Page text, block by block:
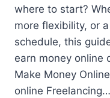
where to start?
more flexibility, or
schedule, this
earn money online
Make Money
online Freelancing…